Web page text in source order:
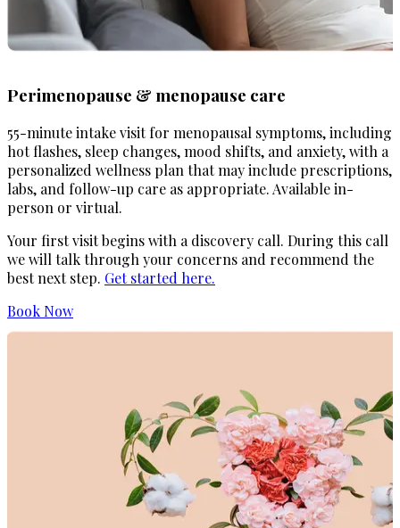
Perimenopause & menopause care
55-minute intake visit for menopausal symptoms, including
hot flashes, sleep changes, mood shifts, and anxiety, with a
personalized wellness plan that may include prescriptions,
labs, and follow-up care as appropriate. Available in-
person or virtual.
Your first visit begins with a discovery call. During this call
we will talk through your concerns and recommend the
best next step. Get started here.
Book Now